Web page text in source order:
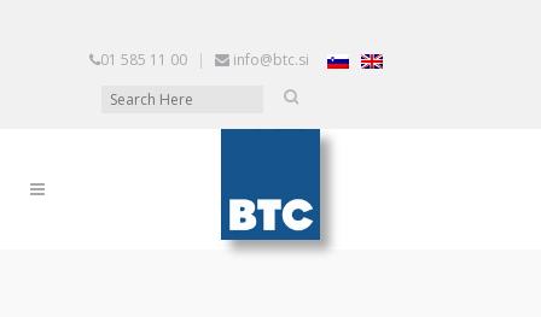
01 585 11 00 | info@btc.si